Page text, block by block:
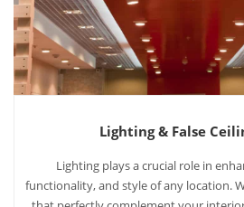
Lighting & False
Lighting plays a crucial role in
functionality, and style of any location.